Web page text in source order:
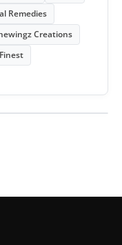
Remedies
Creations
Finest